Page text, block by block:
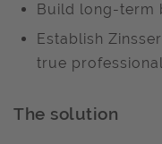
Build long-term
Establish
true
The solution